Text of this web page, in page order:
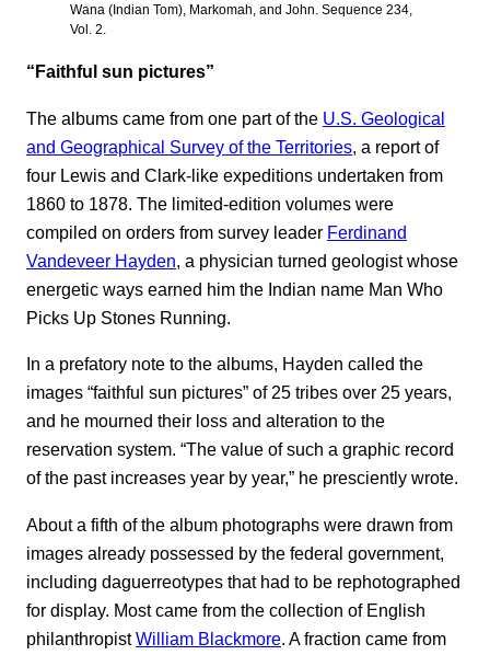
Wana (Indian Tom), Markomah, and John. Sequence 234,
Vol. 2.
“Faithful sun pictures”
The albums came from one part of the U.S. Geological
and Geographical Survey of the Territories, a report of
four Lewis and Clark-like expeditions undertaken from
1860 to 1878. The limited-edition volumes were
compiled on orders from survey leader Ferdinand
Vandeveer Hayden, a physician turned geologist whose
energetic ways earned him the Indian name Man Who
Picks Up Stones Running.
In a prefatory note to the albums, Hayden called the
images “faithful sun pictures” of 25 tribes over 25 years,
and he mourned their loss and alteration to the
reservation system. “The value of such a graphic record
of the past increases year by year,” he presciently wrote.
About a fifth of the album photographs were drawn from
images already possessed by the federal government,
including daguerreotypes that had to be rephotographed
for display. Most came from the collection of English
philanthropistWilliam Blackmore . A fraction came from